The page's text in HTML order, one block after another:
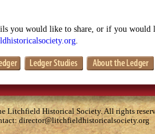
you would like to share, or if you would
Litchfield Historical Society. All rights
director@litchfieldhistoricalsociety.org